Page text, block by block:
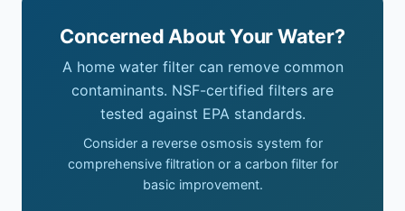
Concerned About Your Water?
A home water filter can remove common
contaminants. NSF-certified filters are
tested against EPA standards.
Consider a reverse osmosis system for
comprehensive filtration or a carbon filter for
basic improvement.